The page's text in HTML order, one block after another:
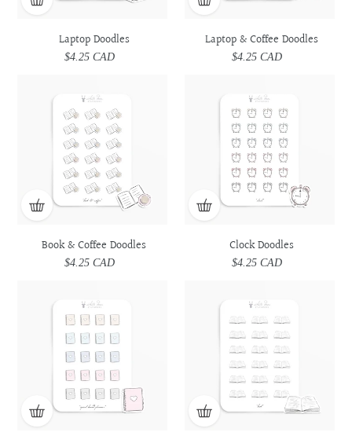
Laptop Doodles
Regular
$4.25 CAD
Laptop & Coffee Doodles
Regular
$4.25 CAD
&
Coffee
Doodles
&
Coffee
Doodles
Book & Coffee Doodles
Regular
$4.25 CAD
Doodles
Doodles
Clock Doodles
Regular
$4.25 CAD
Bound
Planner
Doodles
Bound
Planner
Doodles
Doodles
Doodles